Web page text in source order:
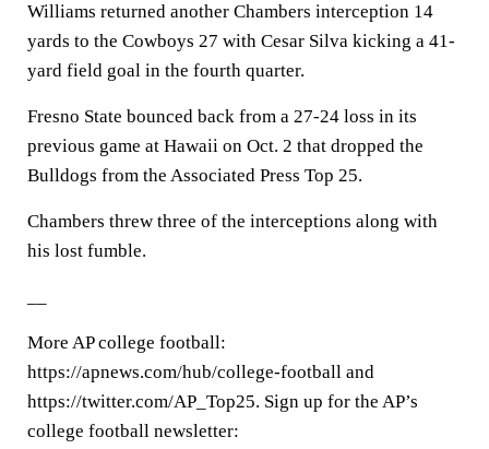
Williams returned another Chambers interception 14
yards to the Cowboys 27 with Cesar Silva kicking a 41-
yard field goal in the fourth quarter.
Fresno State bounced back from a 27-24 loss in its
previous game at Hawaii on Oct. 2 that dropped the
Bulldogs from the Associated Press Top 25.
Chambers threw three of the interceptions along with
his lost fumble.
More AP college football:
https://apnews.com/hub/college-football and
https://twitter.com/AP_Top25. Sign up for the AP’s
college football newsletter: